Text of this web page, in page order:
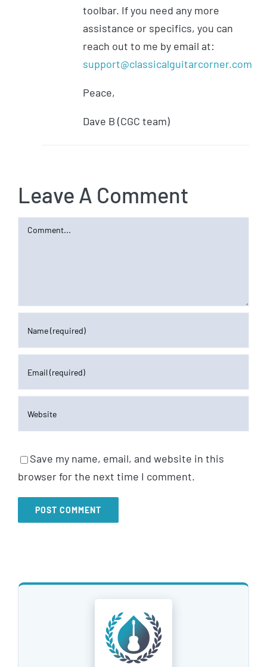
toolbar. If you need any more
assistance or specifics, you can
reach out to me by email at:
support@classicalguitarcorner.com
Peace,
Dave B (CGC team)
Leave A Comment
Comment
Save my name, email, and website in this
browser for the next time I comment.